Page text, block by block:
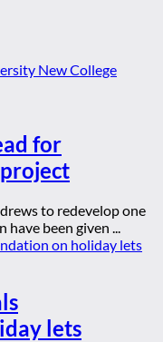
for
to redevelop one
been given ...
lets